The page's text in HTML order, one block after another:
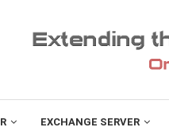
EXCHANGE SERVER